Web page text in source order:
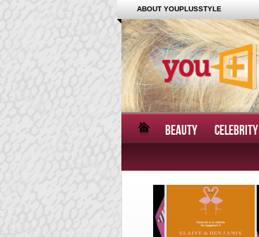
ABOUT YOUPLUSSTYLE
BEAUTY CELEBRITY